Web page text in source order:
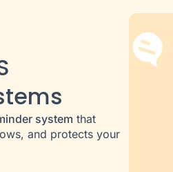
system that
and protects your